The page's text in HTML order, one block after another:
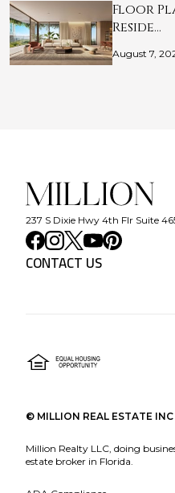
Floor
Reside…
August 7,
237 S Dixie Hwy 4th Flr Suite
CONTACT US
© MILLION REAL ESTATE INC
Million Realty LLC, doing
estate broker in Florida.